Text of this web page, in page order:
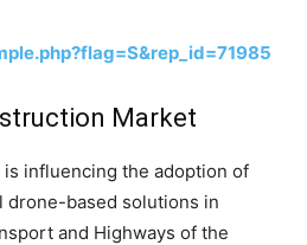
Market
influencing the adoption of
drone-based solutions in
and Highways of the